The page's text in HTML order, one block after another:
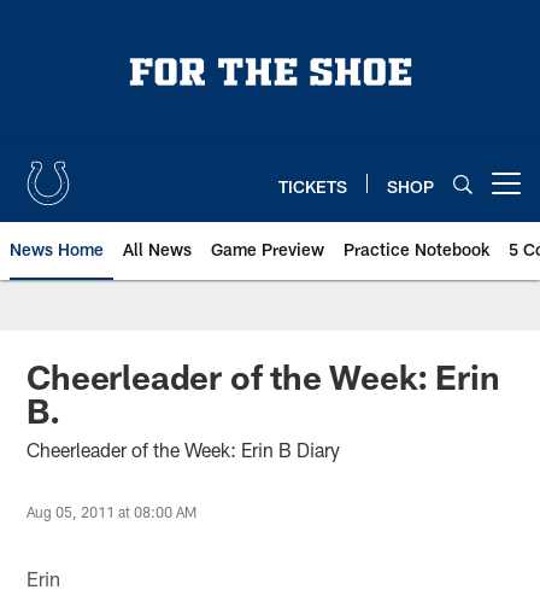
TICKETS SHOP
News Home All News Game Preview Practice Notebook 5
Cheerleader of the Week: Erin
B.
Cheerleader of the Week: Erin B Diary
Aug 05, 2011 at 08:00 AM
Erin